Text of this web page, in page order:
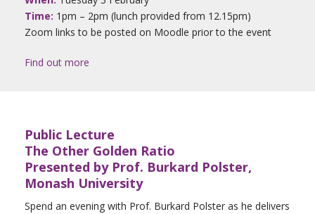
Time: 1pm – 2pm (lunch provided from 12.15pm)
Zoom links to be posted on Moodle prior to the event
Find out more
Public Lecture
The Other Golden Ratio
Presented by Prof. Burkard Polster,
Monash University
Spend an evening with Prof. Burkard Polster as he delivers